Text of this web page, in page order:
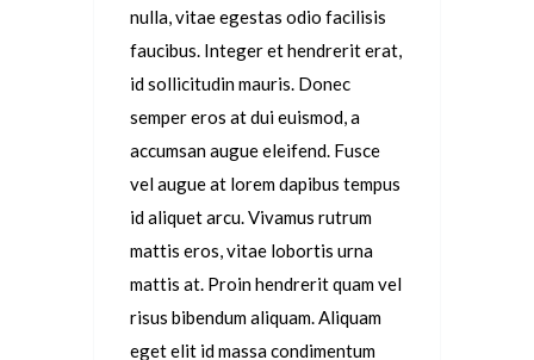
nulla, vitae egestas odio facilisis
faucibus. Integer et hendrerit erat,
id sollicitudin mauris. Donec
semper eros at dui euismod, a
accumsan augue eleifend. Fusce
vel augue at lorem dapibus tempus
id aliquet arcu. Vivamus rutrum
mattis eros, vitae lobortis urna
mattis at. Proin hendrerit quam vel
risus bibendum aliquam. Aliquam
eget elit id massa condimentum